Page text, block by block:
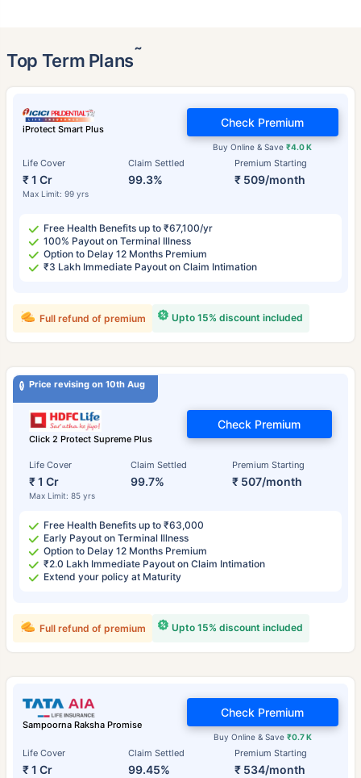
Top Term Plans˜
iProtect Smart Plus
Life Cover
₹ 1 Cr
Max Limit: 99 yrs
Claim Settled
99.3%
Premium Starting
₹ 509/month
Buy Online & Save₹4.0 K
Check Premium
Free Health Benefits up to ₹67,100/yr
100% Payout on Terminal Illness
Option to Delay 12 Months Premium
₹3 Lakh Immediate Payout on Claim Intimation
Upto 15% discount included
Full refund of premium
Price revising on 10th Aug
Click 2 Protect Supreme Plus
Life Cover
₹ 1 Cr
Max Limit: 85 yrs
Claim Settled
99.7%
Premium Starting
₹ 507/month
Check Premium
Free Health Benefits up to ₹63,000
Early Payout on Terminal Illness
Option to Delay 12 Months Premium
₹2.0 Lakh Immediate Payout on Claim Intimation
Extend your policy at Maturity
Upto 15% discount included
Full refund of premium
Sampoorna Raksha Promise
Life Cover
₹ 1 Cr
Claim Settled
99.45%
Premium Starting
₹ 534/month
Buy Online & Save ₹0.7 K
Check Premium